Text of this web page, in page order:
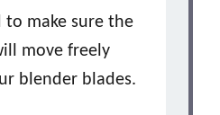
make sure the
move freely
blender blades.